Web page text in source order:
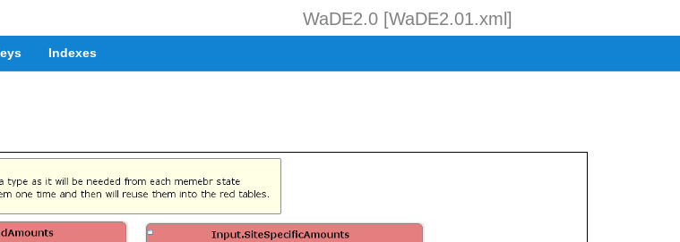
WaDE2.0 [WaDE2.01.xml]
Indexes